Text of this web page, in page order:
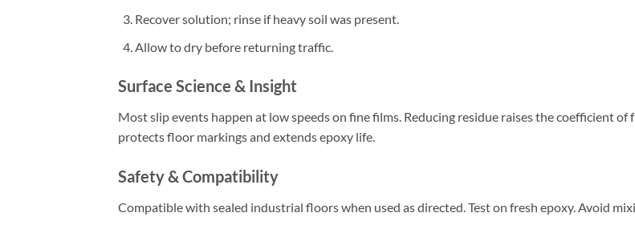
Recover solution; rinse if heavy soil was present.
Allow to dry before returning traffic.
Surface Science & Insight
Most slip events happen at low speeds on fine films. Reducing residue raises the coefficient
protects floor markings and extends epoxy life.
Safety & Compatibility
Compatible with sealed industrial floors when used as directed. Test on fresh epoxy. Avoid